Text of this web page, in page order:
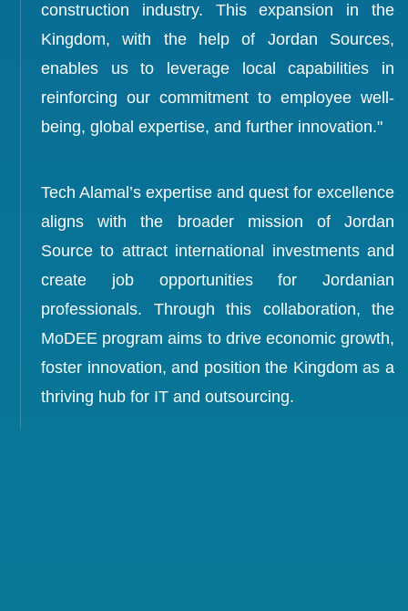
construction industry. This expansion in the
Kingdom, with the help of Jordan Sources,
enables us to leverage local capabilities in
reinforcing our commitment to employee well-
being, global expertise, and further innovation."
Tech Alamal’s expertise and quest for excellence
aligns with the broader mission of Jordan
Source to attract international investments and
create job opportunities for Jordanian
professionals. Through this collaboration, the
MoDEE program aims to drive economic growth,
foster innovation, and position the Kingdom as a
thriving hub for IT and outsourcing.